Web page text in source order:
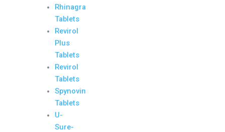
Rhinagra
Tablets
Revirol
Plus
Tablets
Revirol
Tablets
Spynovin
Tablets
U-
Sure-